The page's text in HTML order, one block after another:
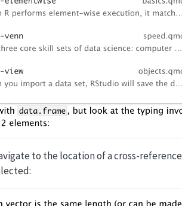
to the location of a cross-